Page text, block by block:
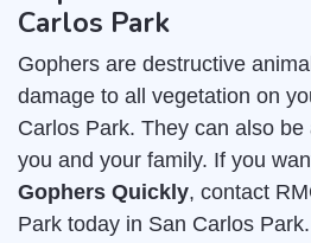
Carlos Park
Gophers are destructive
damage to all vegetation on
Carlos Park. They can also
you and your family. If you
Gophers Quickly, contact
Park today in San Carlos